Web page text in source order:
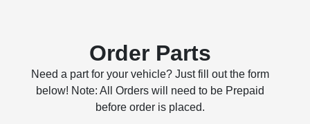
Order Parts
Need a part for your vehicle? Just fill out the form
below! Note: All Orders will need to be Prepaid
before order is placed.